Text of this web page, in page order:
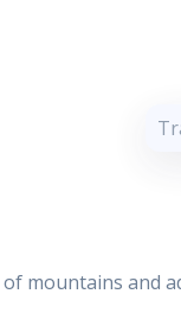
mountains and